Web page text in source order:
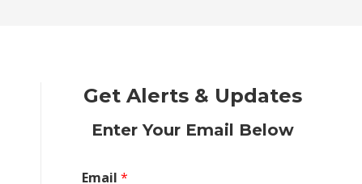
Get Alerts & Updates
Enter Your Email Below
Email *